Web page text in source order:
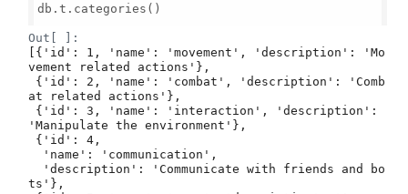
db.t.categories()
Out[ ]:
[{'id': 1, 'name': 'movement', 'description': 'Mo
vement related actions'},
at related actions'},
'Manipulate the environment'},
ts'},